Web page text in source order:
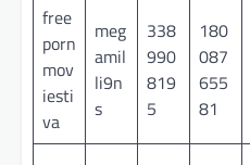
free
porn
mov
iesti
va
meg
amil
li9n
s
338
990
819
5
180
087
655
81